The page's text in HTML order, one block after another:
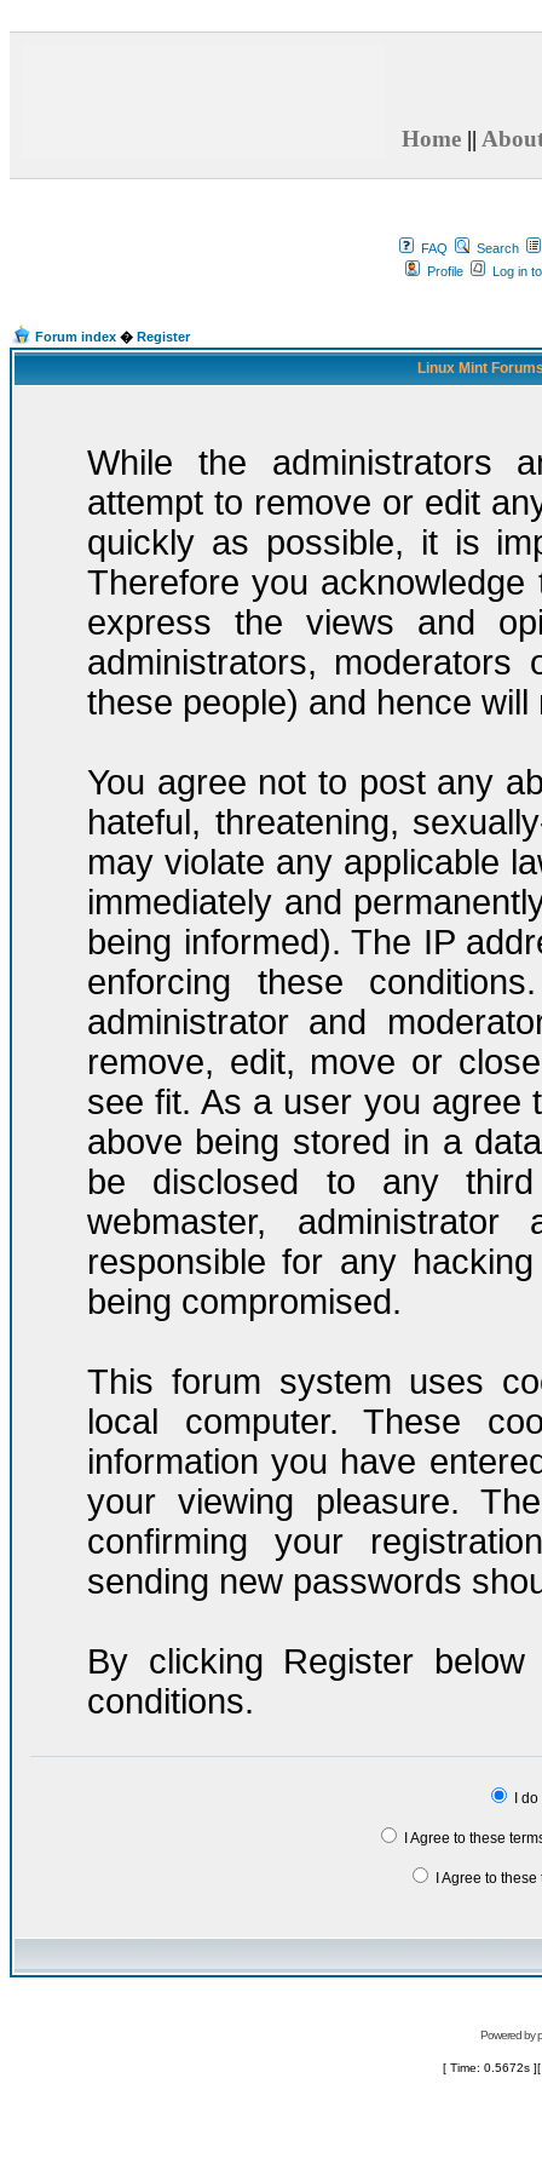
Home ||
FAQ
Search
Profile
Log in
Forum index � Register
Linux Mint
While the administrators
attempt to remove or edit
quickly as possible, it is
Therefore you
express the views and
administrators,
these people) and hence will
You agree not to post any
hateful, threatening,
may violate any applicable
immediately and
being informed). The IP
enforcing these
administrator and
remove, edit, move or
see fit. As a user you agree
above being stored in a
be disclosed to any
webmaster,
responsible for any
being compromised.
This forum system uses
local computer. These
information you have
your viewing pleasure.
confirming your
sending new passwords
By clicking Register
conditions.
I
I Agree to these
I Agree to
Powered by
[ Time: 0.5672s